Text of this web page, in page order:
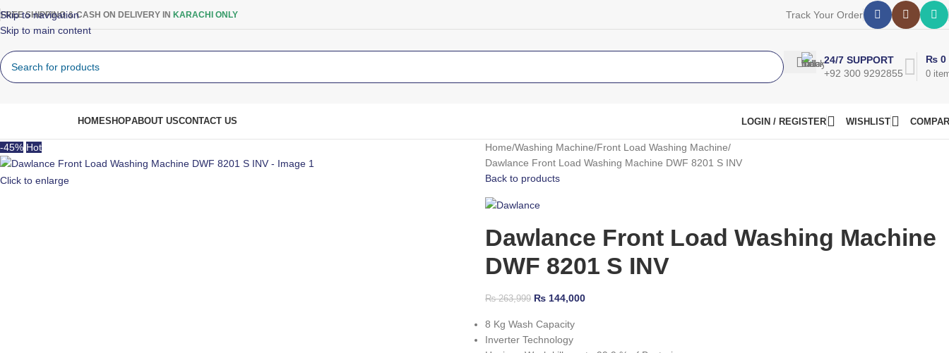
Skip to navigation
Skip to main content
FREE SHIPPING & CASH ON DELIVERY IN KARACHI ONLY Track Your Order
24/7 SUPPORT
+92 300 9292855
0
₨ 0
HOMESHOPABOUT USCONTACT US LOGIN / REGISTER WISHLIST
-45% Hot
Click to enlarge
Home Washing Machine Front Load Washing Machine
Dawlance Front Load Washing Machine DWF 8201 S INV
Back to products
Dawlance Front Load Washing Machine
DWF 8201 S INV
₨263,999 ₨ 144,000
8 Kg Wash Capacity
Inverter Technology